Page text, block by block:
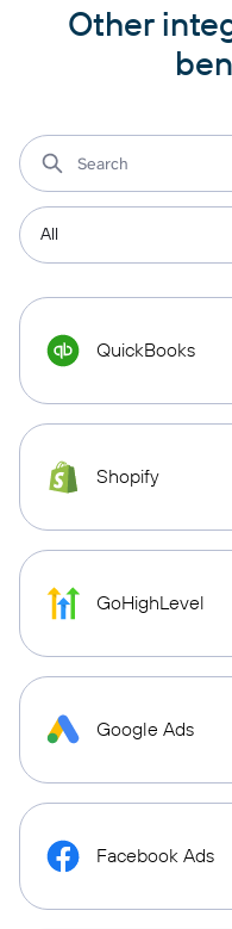
Other
QuickBooks
Shopify
GoHighLevel
Google Ads
Facebook Ads